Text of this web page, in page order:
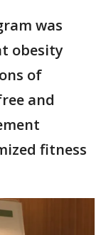
was
obesity
of
and
fitness